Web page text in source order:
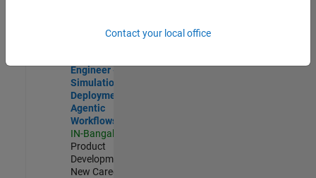
New Career
Engineer -
Simulation
Deployment
Agentic
Workflows
IN-Bangalore
Product
Development |
New Career
Contact your local office